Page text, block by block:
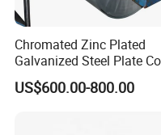
Chromated Zinc Plated
Galvanized Steel Plate
for Commercial
US$600.00-800.00